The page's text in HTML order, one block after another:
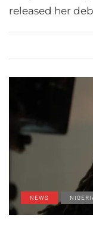
released her
NEWS